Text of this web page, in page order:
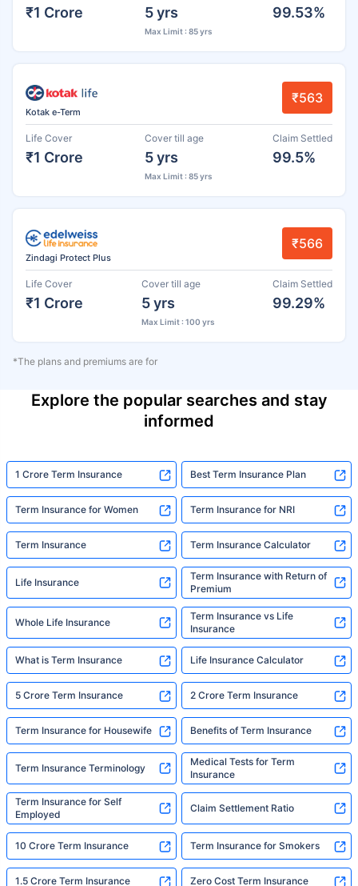
₹1 Crore 5 yrs
Max Limit : 85 yrs
99.53%
Kotak e-Term
₹563
Life Cover
₹1 Crore
Cover till age
5 yrs
Max Limit : 85 yrs
Claim Settled
99.5%
Zindagi Protect Plus
₹566
Life Cover
₹1 Crore
Cover till age
5 yrs
Max Limit : 100 yrs
Claim Settled
99.29%
*The plans and premiums are for
Explore the popular searches and stay
informed
1 Crore Term Insurance Best Term Insurance Plan
Term Insurance for Women Term Insurance for NRI
Term Insurance Term Insurance Calculator
Life Insurance
Term Insurance with Return of
Premium
Whole Life Insurance
Term Insurance vs Life
Insurance
What is Term Insurance Life Insurance Calculator
5 Crore Term Insurance 2 Crore Term Insurance
Term Insurance for Housewife Benefits of Term Insurance
Term Insurance Terminology
Medical Tests for Term
Insurance
Term Insurance for Self
Employed
Claim Settlement Ratio
10 Crore Term Insurance Term Insurance for Smokers
1.5 Crore Term Insurance Zero Cost Term Insurance